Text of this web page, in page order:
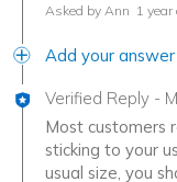
Asked by Ann 1 year
Add your answer
Verified Reply -
Most customers
sticking to your
usual size, you